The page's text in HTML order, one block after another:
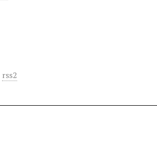
rss2